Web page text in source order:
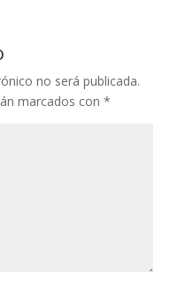
no será publicada.
marcados con *